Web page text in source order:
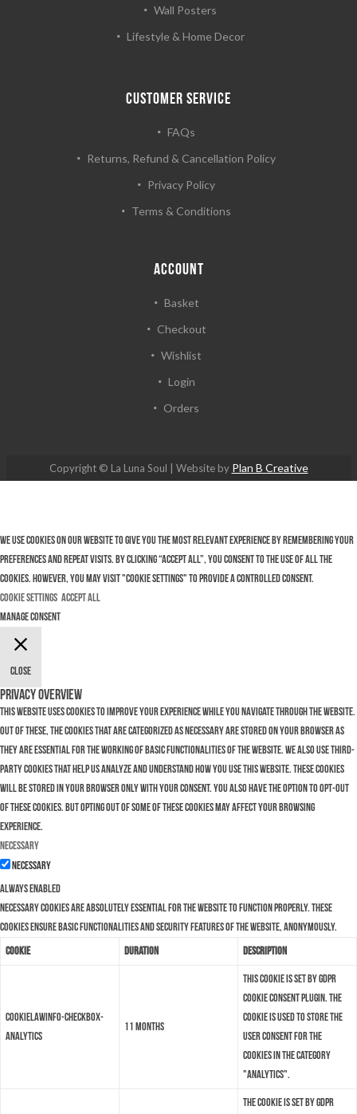
Wall Posters
Lifestyle & Home Decor
CUSTOMER SERVICE
FAQs
Returns, Refund & Cancellation Policy
Privacy Policy
Terms & Conditions
ACCOUNT
Basket
Checkout
Wishlist
Login
Orders
Copyright © La Luna Soul | Website by Plan B Creative
We use cookies on our website to give you the most relevant experience by remembering your
preferences and repeat visits. By clicking “Accept All”, you consent to the use of ALL the
cookies. However, you may visit "Cookie Settings" to provide a controlled consent.
Cookie Settings Accept All
Manage consent
Close
Privacy Overview
This website uses cookies to improve your experience while you navigate through the website.
Out of these, the cookies that are categorized as necessary are stored on your browser as
they are essential for the working of basic functionalities of the website. We also use third-
party cookies that help us analyze and understand how you use this website. These cookies
will be stored in your browser only with your consent. You also have the option to opt-out
of these cookies. But opting out of some of these cookies may affect your browsing
experience.
Necessary
Necessary
Always Enabled
Necessary cookies are absolutely essential for the website to function properly. These
cookies ensure basic functionalities and security features of the website, anonymously.
Cookie
Duration Description
cookielawinfo-checkbox-
analytics
11 months
This cookie is set by GDPR
Cookie Consent plugin. The
cookie is used to store the
user consent for the
cookies in the category
"Analytics".
The cookie is set by GDPR